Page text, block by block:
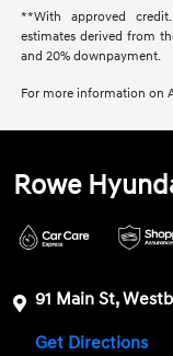
**With approved
estimates derived from
and 20% downpayment.
For more information on
Rowe
91 Main St,
Get Directions